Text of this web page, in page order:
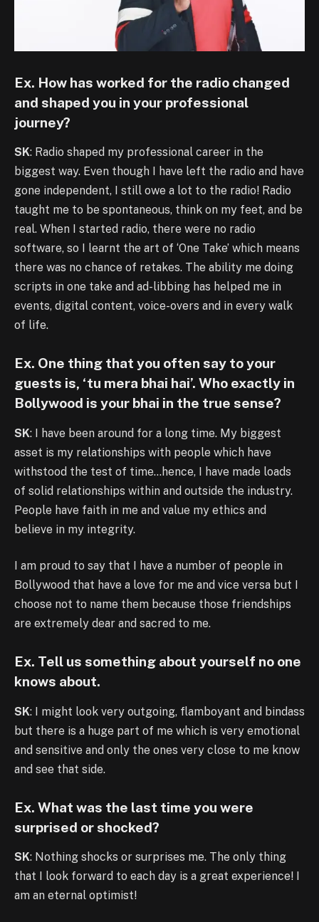
Ex. How has worked for the radio changed
and shaped you in your professional
journey?
SK: Radio shaped my professional career in the
biggest way. Even though I have left the radio and have
gone independent, I still owe a lot to the radio! Radio
taught me to be spontaneous, think on my feet, and be
real. When I started radio, there were no radio
software, so I learnt the art of ‘One Take’ which means
there was no chance of retakes. The ability me doing
scripts in one take and ad-libbing has helped me in
events, digital content, voice-overs and in every walk
of life.
Ex. One thing that you often say to your
guests is, ‘tu mera bhai hai’. Who exactly in
Bollywood is your bhai in the true sense?
SK: I have been around for a long time. My biggest
asset is my relationships with people which have
withstood the test of time…hence, I have made loads
of solid relationships within and outside the industry.
People have faith in me and value my ethics and
believe in my integrity.
I am proud to say that I have a number of people in
Bollywood that have a love for me and vice versa but I
choose not to name them because those friendships
are extremely dear and sacred to me.
Ex. Tell us something about yourself no one
knows about.
SK: I might look very outgoing, flamboyant and bindass
but there is a huge part of me which is very emotional
and sensitive and only the ones very close to me know
and see that side.
Ex. What was the last time you were
surprised or shocked?
SK: Nothing shocks or surprises me. The only thing
that I look forward to each day is a great experience! I
am an eternal optimist!